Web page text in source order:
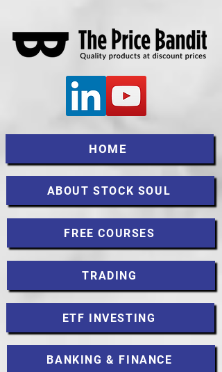
HOME
ABOUT STOCK SOUL
FREE COURSES
TRADING
ETF INVESTING
BANKING & FINANCE